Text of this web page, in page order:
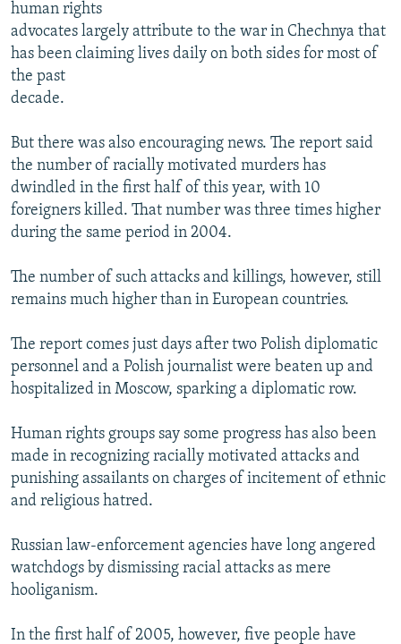
human rights
advocates largely attribute to the war in Chechnya that
has been claiming lives daily on both sides for most of
the past
decade.
But there was also encouraging news. The report said
the number of racially motivated murders has
dwindled in the first half of this year, with 10
foreigners killed. That number was three times higher
during the same period in 2004.
The number of such attacks and killings, however, still
remains much higher than in European countries.
The report comes just days after two Polish diplomatic
personnel and a Polish journalist were beaten up and
hospitalized in Moscow, sparking a diplomatic row.
Human rights groups say some progress has also been
made in recognizing racially motivated attacks and
punishing assailants on charges of incitement of ethnic
and religious hatred.
Russian law-enforcement agencies have long angered
watchdogs by dismissing racial attacks as mere
hooliganism.
In the first half of 2005, however, five people have